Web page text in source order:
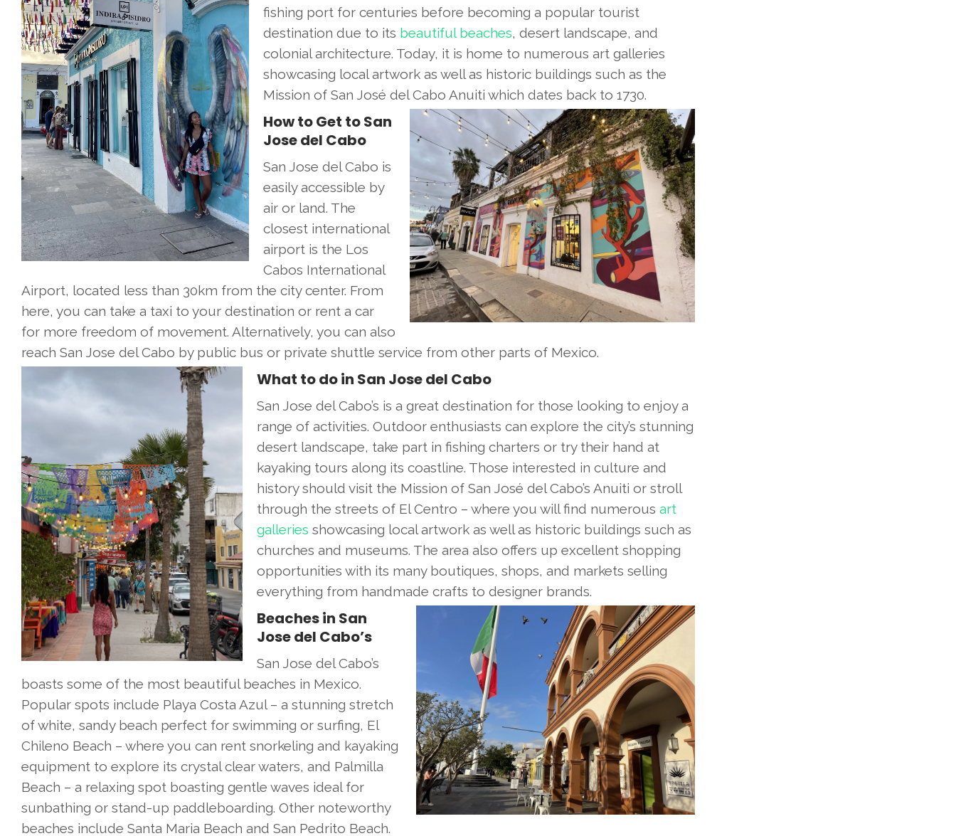
fishing port for centuries before becoming a popular tourist
destination due to its beautiful beaches, desert landscape, and
colonial architecture. Today, it is home to numerous art galleries
showcasing local artwork as well as historic buildings such as the
Mission of San José del Cabo Anuiti which dates back to 1730.
How to Get to San
Jose del Cabo
San Jose del Cabo is
easily accessible by
air or land. The
closest international
airport is the Los
Cabos International
Airport, located less than 30km from the city center. From
here, you can take a taxi to your destination or rent a car
for more freedom of movement. Alternatively, you can also
reach San Jose del Cabo by public bus or private shuttle service from other parts of Mexico.
What to do in San Jose del Cabo
San Jose del Cabo’s is a great destination for those looking to enjoy a
range of activities. Outdoor enthusiasts can explore the city’s stunning
desert landscape, take part in fishing charters or try their hand at
kayaking tours along its coastline. Those interested in culture and
history should visit the Mission of San José del Cabo’s Anuiti or stroll
through the streets of El Centro – where you will find numerous art
galleries showcasing local artwork as well as historic buildings such as
churches and museums. The area also offers up excellent shopping
opportunities with its many boutiques, shops, and markets selling
everything from handmade crafts to designer brands.
Beaches in San
Jose del Cabo’s
San Jose del Cabo’s
boasts some of the most beautiful beaches in Mexico.
Popular spots include Playa Costa Azul – a stunning stretch
of white, sandy beach perfect for swimming or surfing, El
Chileno Beach – where you can rent snorkeling and kayaking
equipment to explore its crystal clear waters, and Palmilla
Beach – a relaxing spot boasting gentle waves ideal for
sunbathing or stand-up paddleboarding. Other noteworthy
beaches include Santa Maria Beach and San Pedrito Beach.